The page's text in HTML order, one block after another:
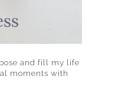
and fill my life
moments with